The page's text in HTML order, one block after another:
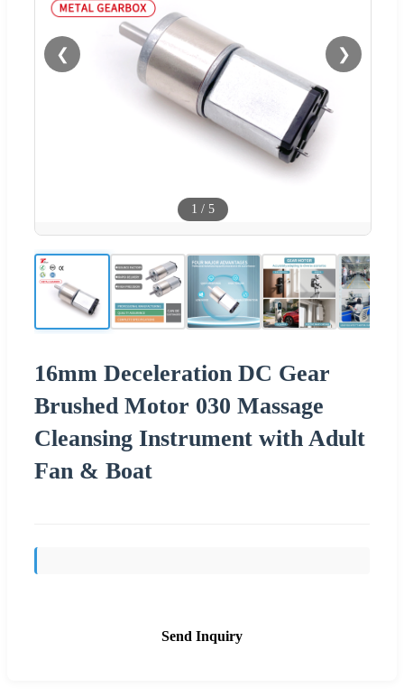
❮ ❯
1 / 5
16mm Deceleration DC Gear
Brushed Motor 030 Massage
Cleansing Instrument with Adult
Fan & Boat
Send Inquiry